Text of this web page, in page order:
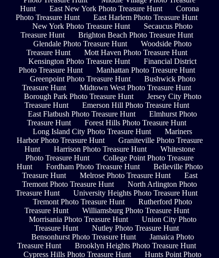
Hunt
East New York Photo Treasure Hunt
Corona
Photo Treasure Hunt
East Harlem Photo Treasure Hunt
New York Photo Treasure Hunt
Secaucus Photo
Treasure Hunt
Brighton Beach Photo Treasure Hunt
Glendale Photo Treasure Hunt
Woodside Photo
Treasure Hunt
Mott Haven Photo Treasure Hunt
Kensington Photo Treasure Hunt
Financial District
Photo Treasure Hunt
Manhattan Photo Treasure Hunt
Greenpoint Photo Treasure Hunt
Bushwick Photo
Treasure Hunt
Midtown West Photo Treasure Hunt
Borough Park Photo Treasure Hunt
Jersey City Photo
Treasure Hunt
Emerson Hill Photo Treasure Hunt
East Flatbush Photo Treasure Hunt
Elmhurst Photo
Treasure Hunt
Forest Hills Photo Treasure Hunt
Long Island City Photo Treasure Hunt
Mariners
Harbor Photo Treasure Hunt
Graniteville Photo Treasure
Hunt
Harrison Photo Treasure Hunt
Whitestone
Photo Treasure Hunt
College Point Photo Treasure
Hunt
Fordham Photo Treasure Hunt
Belleville Photo
Treasure Hunt
Melrose Photo Treasure Hunt
East
Tremont Photo Treasure Hunt
North Arlington Photo
Treasure Hunt
University Heights Photo Treasure Hunt
Tremont Photo Treasure Hunt
Rutherford Photo
Treasure Hunt
Williamsburg Photo Treasure Hunt
Morrisania Photo Treasure Hunt
Union City Photo
Treasure Hunt
Nutley Photo Treasure Hunt
Bensonhurst Photo Treasure Hunt
Jamaica Photo
Treasure Hunt
Brooklyn Heights Photo Treasure Hunt
Cypress Hills Photo Treasure Hunt
Hunts Point Photo